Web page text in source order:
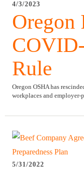
4/3/2023
Oregon
Rule
Oregon OSHA has
workplaces and
5/31/2022